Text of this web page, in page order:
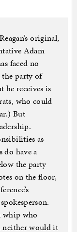
original,
Adam
faced no
party of
he receives is
who could
But
as
do have a
the party
on the floor,
whip who
neither would it